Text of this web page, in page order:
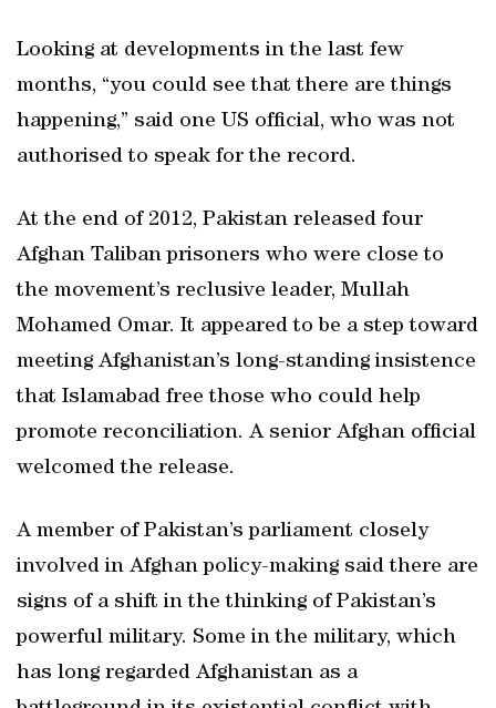
Looking at developments in the last few
months, “you could see that there are things
happening,” said one US official, who was not
authorised to speak for the record.
At the end of 2012, Pakistan released four
Afghan Taliban prisoners who were close to
the movement’s reclusive leader, Mullah
Mohamed Omar. It appeared to be a step toward
meeting Afghanistan’s long-standing insistence
that Islamabad free those who could help
promote reconciliation. A senior Afghan official
welcomed the release.
A member of Pakistan’s parliament closely
involved in Afghan policy-making said there are
signs of a shift in the thinking of Pakistan’s
powerful military. Some in the military, which
has long regarded Afghanistan as a